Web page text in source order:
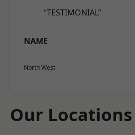
“TESTIMONIAL”
NAME
North West
Our Locations